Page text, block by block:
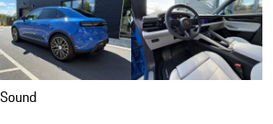
Sound